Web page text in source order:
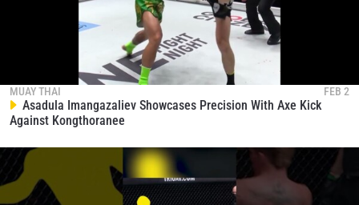
MUAY THAI FEB 2
Asadula Imangazaliev Showcases Precision With Axe Kick
Against Kongthoranee